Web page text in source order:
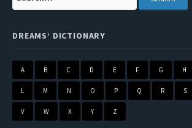
DREAMS’ DICTIONARY
A B C D E F G H
L M N O P Q R S
V W X Y Z